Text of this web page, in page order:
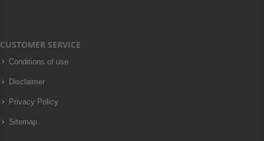
CUSTOMER SERVICE
Conditions of use
Disclaimer
Privacy Policy
Sitemap